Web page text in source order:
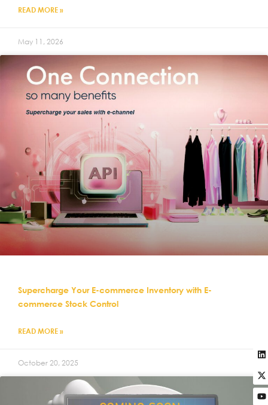
READ MORE »
May 11, 2026
Supercharge Your E-commerce Inventory with E-
commerce Stock Control
READ MORE »
October 20, 2025